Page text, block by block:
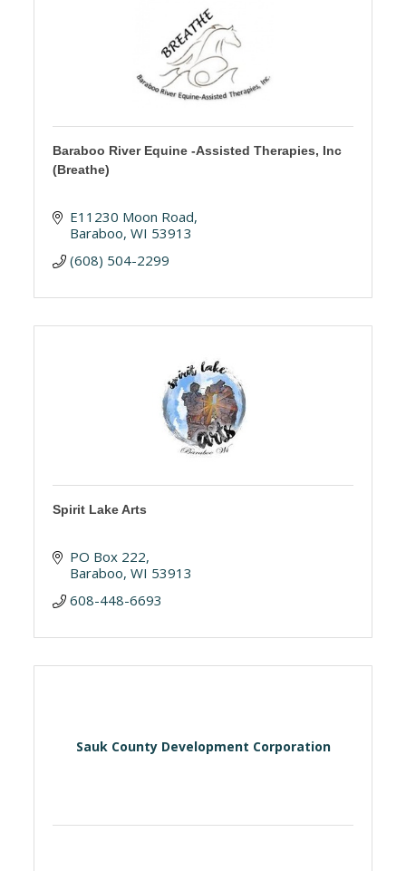
Baraboo River Equine -Assisted Therapies, Inc
(Breathe)
E11230 Moon Road
Baraboo WI 53913
(608) 504-2299
Spirit Lake Arts
PO Box 222
Baraboo WI 53913
608-448-6693
Sauk County Development Corporation